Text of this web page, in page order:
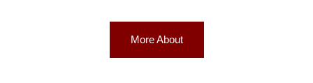
More About